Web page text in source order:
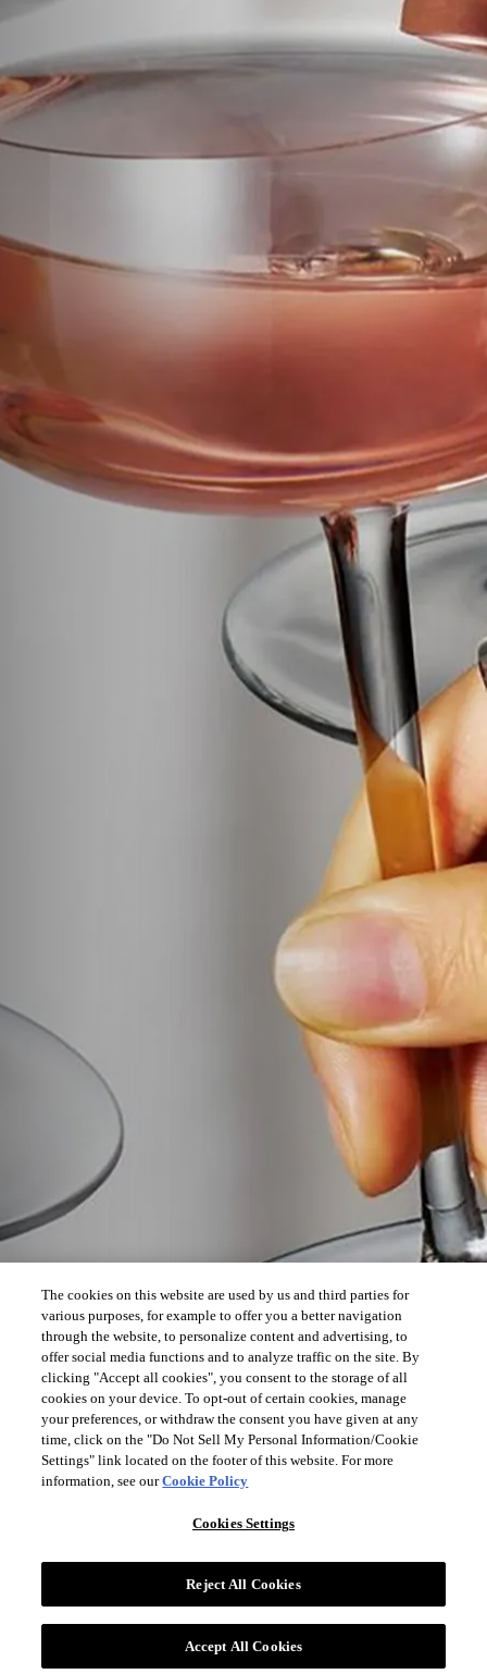
The cookies on this website are used by us and third parties for
various purposes, for example to offer you a better navigation
through the website, to personalize content and advertising, to
offer social media functions and to analyze traffic on the site. By
clicking "Accept all cookies", you consent to the storage of all
cookies on your device. To opt-out of certain cookies, manage
your preferences, or withdraw the consent you have given at any
time, click on the "Do Not Sell My Personal Information/Cookie
Settings" link located on the footer of this website. For more
information, see ourCookie Policy
Cookies Settings
Reject All Cookies
Accept All Cookies